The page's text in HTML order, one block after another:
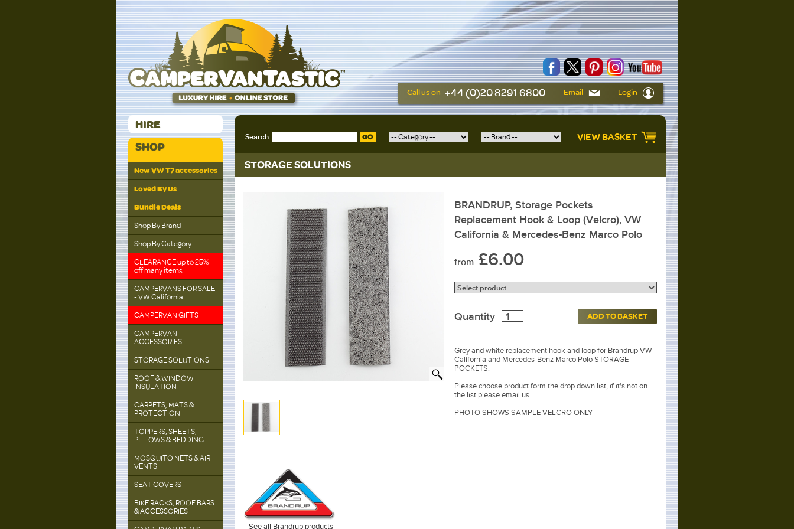
Call us on +44 (0)20 8291 6800 Email Login
HIRE
SHOP
New VW T7 accessories
Loved By Us
Bundle Deals
Shop By Brand
Shop By Category
CLEARANCE up to 25%
off many items
CAMPERVANS FOR SALE
- VW California
CAMPERVAN GIFTS
CAMPERVAN
ACCESSORIES
STORAGE SOLUTIONS
ROOF & WINDOW
INSULATION
CARPETS, MATS &
PROTECTION
TOPPERS, SHEETS,
PILLOWS & BEDDING
MOSQUITO NETS & AIR
VENTS
SEAT COVERS
BIKE RACKS, ROOF BARS
& ACCESSORIES
Search GO VIEW BASKET
STORAGE SOLUTIONS
See all Brandrup products
BRANDRUP, Storage Pockets
Replacement Hook & Loop (Velcro), VW
California & Mercedes-Benz Marco Polo
from £6.00
Quantity ADD TO BASKET
Grey and white replacement hook and loop for Brandrup VW
California and Mercedes-Benz Marco Polo STORAGE
POCKETS.
Please choose product form the drop down list, if it's not on
the list please email us.
PHOTO SHOWS SAMPLE VELCRO ONLY